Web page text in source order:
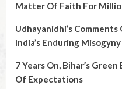
Matter Of Faith For
Udhayanidhi’s Comments
India’s Enduring Misogyny
7 Years On, Bihar’s
Of Expectations